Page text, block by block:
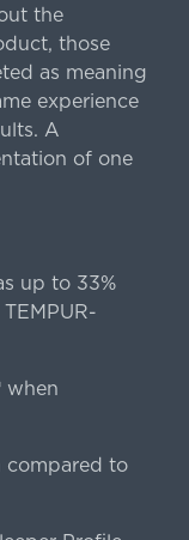
the
those
as meaning
experience
A
of one
up to 33%
when
compared to